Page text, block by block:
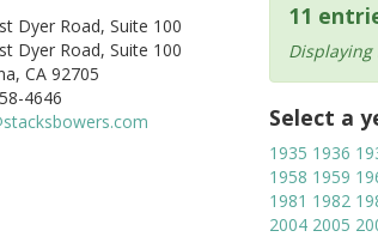
11
Select a
1935 1936
1958 1959
1981 1982
2004 2005
Dyer Road, Suite 100
Dyer Road, Suite 100
CA 92705
4646